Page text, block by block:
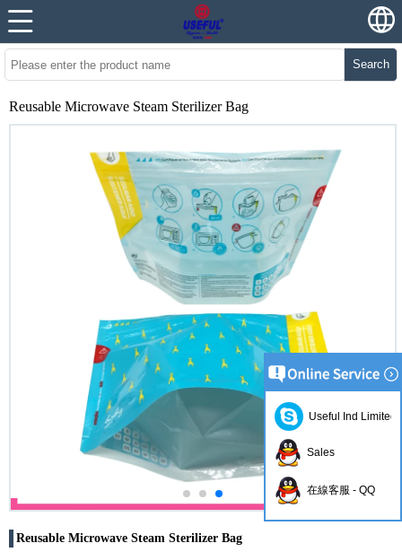
Search
Reusable Microwave Steam Sterilizer Bag
Reusable Microwave Steam Sterilizer Bag
Useful Ind Limited
Sales
在線客服 - QQ